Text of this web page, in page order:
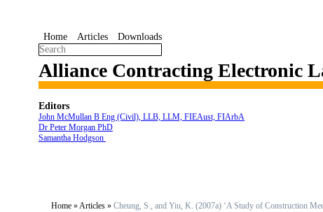
Home Articles Downloads
Alliance Contracting Electronic
Editors
John McMullan B Eng (Civil), LLB, LLM, FIEAust, FIArbA
Dr Peter Morgan PhD
Samantha Hodgson
Home »Articles » Cheung, S., and Yiu, K. (2007a) ‘A Study of Construction